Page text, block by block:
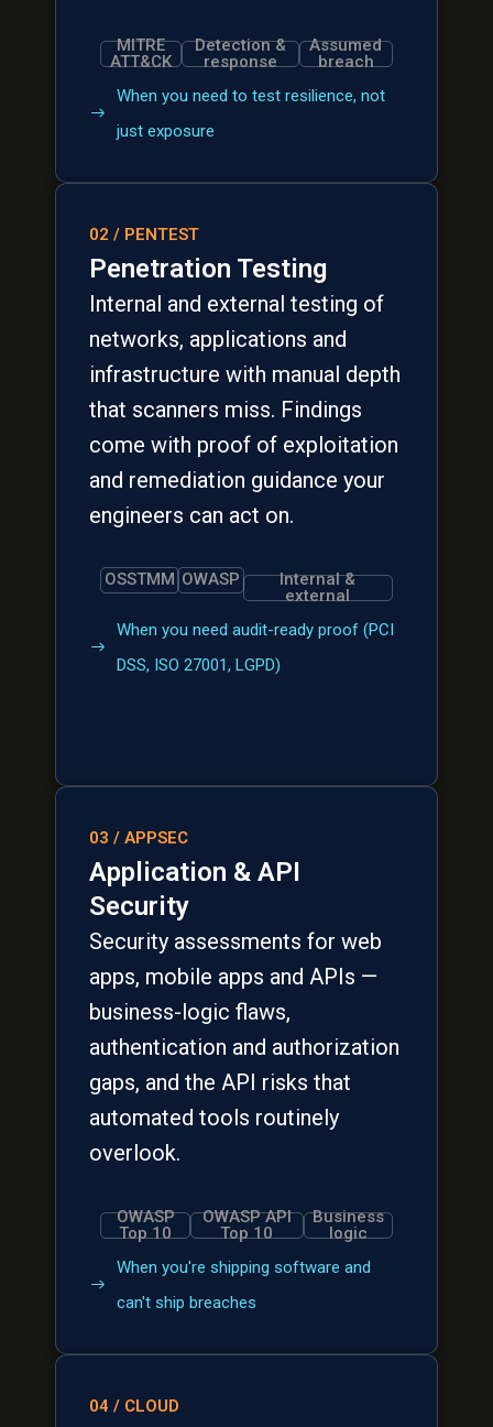
MITRE
ATT&CK
Detection &
response
Assumed
breach
When you need to test resilience, not
just exposure
02 / PENTEST
Penetration Testing
Internal and external testing of
networks, applications and
infrastructure with manual depth
that scanners miss. Findings
come with proof of exploitation
and remediation guidance your
engineers can act on.
OSSTMM OWASP
Internal &
external
When you need audit-ready proof (PCI
DSS, ISO 27001, LGPD)
03 / APPSEC
Application & API
Security
Security assessments for web
apps, mobile apps and APIs —
business-logic flaws,
authentication and authorization
gaps, and the API risks that
automated tools routinely
overlook.
OWASP
Top 10
OWASP API
Top 10
Business
logic
When you're shipping software and
can't ship breaches
04 / CLOUD